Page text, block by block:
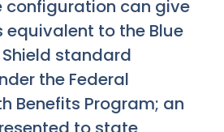
can give
equivalent to the Blue
standard
the Federal
Benefits Program; an